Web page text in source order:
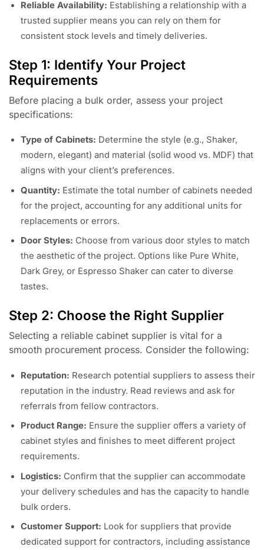
Reliable Availability: Establishing a relationship with a
trusted supplier means you can rely on them for
consistent stock levels and timely deliveries.
Step 1: Identify Your Project
Requirements
Before placing a bulk order, assess your project
specifications:
Type of Cabinets: Determine the style (e.g., Shaker,
modern, elegant) and material (solid wood vs. MDF) that
aligns with your client’s preferences.
Quantity: Estimate the total number of cabinets needed
for the project, accounting for any additional units for
replacements or errors.
Door Styles: Choose from various door styles to match
the aesthetic of the project. Options like Pure White,
Dark Grey, or Espresso Shaker can cater to diverse
tastes.
Step 2: Choose the Right Supplier
Selecting a reliable cabinet supplier is vital for a
smooth procurement process. Consider the following:
Reputation: Research potential suppliers to assess their
reputation in the industry. Read reviews and ask for
referrals from fellow contractors.
Product Range: Ensure the supplier offers a variety of
cabinet styles and finishes to meet different project
requirements.
Logistics: Confirm that the supplier can accommodate
your delivery schedules and has the capacity to handle
bulk orders.
Customer Support: Look for suppliers that provide
dedicated support for contractors, including assistance